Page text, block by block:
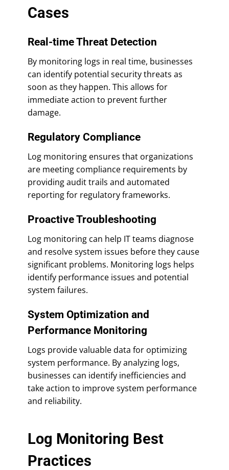
Cases
Real-time Threat Detection
By monitoring logs in real time, businesses
can identify potential security threats as
soon as they happen. This allows for
immediate action to prevent further
damage.
Regulatory Compliance
Log monitoring ensures that organizations
are meeting compliance requirements by
providing audit trails and automated
reporting for regulatory frameworks.
Proactive Troubleshooting
Log monitoring can help IT teams diagnose
and resolve system issues before they cause
significant problems. Monitoring logs helps
identify performance issues and potential
system failures.
System Optimization and
Performance Monitoring
Logs provide valuable data for optimizing
system performance. By analyzing logs,
businesses can identify inefficiencies and
take action to improve system performance
and reliability.
Log Monitoring Best
Practices